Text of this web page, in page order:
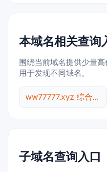
本域名相关查询
围绕当前域名提供少量
用于发现不同域名。
ww77777.xyz 综合查询
子域名查询入口